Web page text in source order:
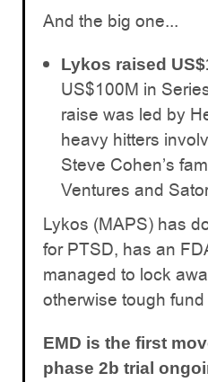
And the big one...
Lykos raised
US$100M in
raise was led by
heavy hitters
Steve Cohen’s
Ventures and
Lykos (MAPS) has
for PTSD, has an
managed to lock
otherwise tough
EMD is the first
phase 2b trial